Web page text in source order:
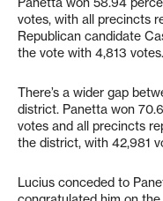
votes, with all precincts
Republican candidate
the vote with 4,813 votes.
There’s a wider gap
district. Panetta won
votes and all precincts
the district, with 42,981
Lucius conceded to